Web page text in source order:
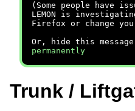
(Some people have
LEMON is
Firefox or change
Or, hide this
permanently
Trunk /